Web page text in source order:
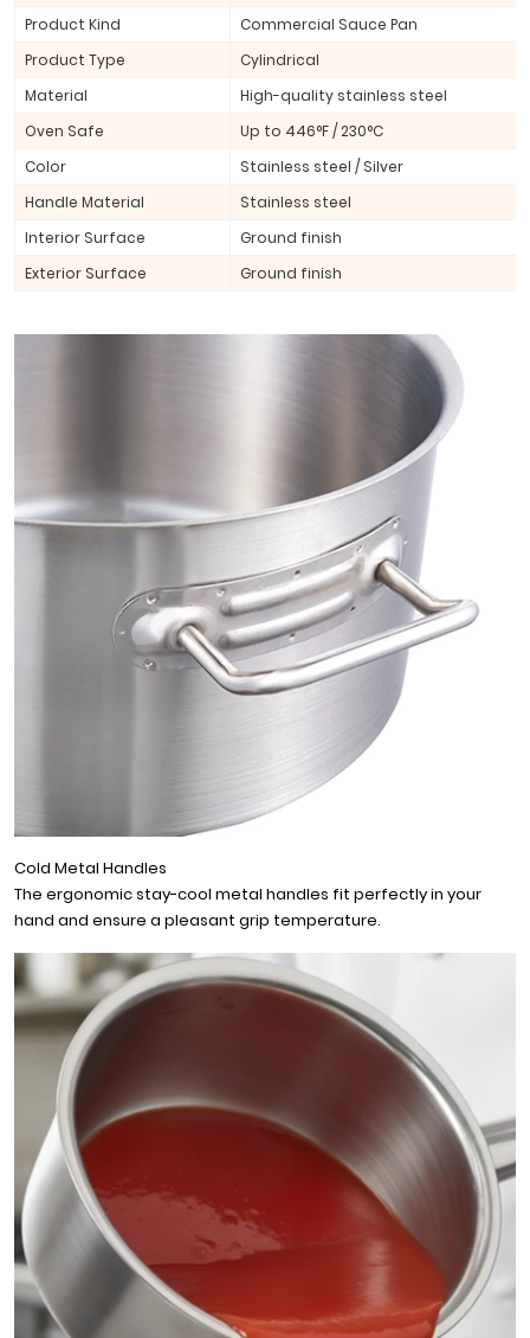
Product Kind
Commercial Sauce Pan
Product Type
Cylindrical
Material
High-quality stainless steel
Oven Safe
Up to 446°F / 230°C
Color
Stainless steel / Silver
Handle Material
Stainless steel
Interior Surface
Ground finish
Exterior Surface
Ground finish
Cold Metal Handles
The ergonomic stay-cool metal handles fit perfectly in your
hand and ensure a pleasant grip temperature.